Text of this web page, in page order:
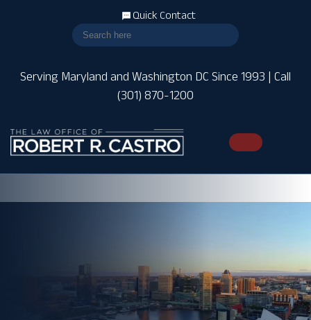
Serving Maryland and Washington DC Since 1993 | Call
(301) 870-1200
Quick Contact